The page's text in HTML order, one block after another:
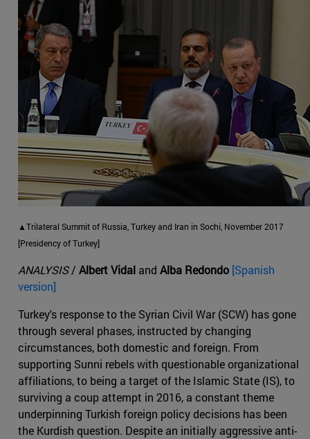
▲Trilateral Summit of Russia, Turkey and Iran in Sochi, November 2017
[Presidency of Turkey]
ANALYSIS/ Albert Vidal and Alba Redondo [Spanish
version]
Turkey's response to the Syrian Civil War (SCW) has gone
through several phases, instructed by changing
circumstances, both domestic and foreign. From
supporting Sunni rebels with questionable organizational
affiliations, to being a target of the Islamic State (IS), to
surviving a coup attempt in 2016, a constant theme
underpinning Turkish foreign policy decisions has been
the Kurdish question. Despite an initially aggressive anti-